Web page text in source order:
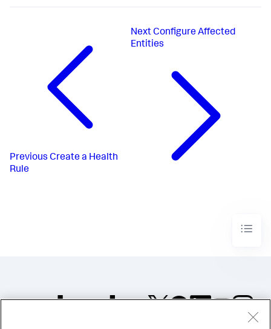
Previous Create a Health
Rule
NextConfigure Affected
Entities